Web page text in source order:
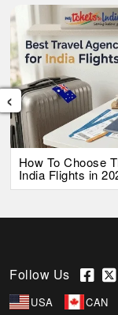
How To Choose
India Flights in
‹
Follow Us
USA CAN